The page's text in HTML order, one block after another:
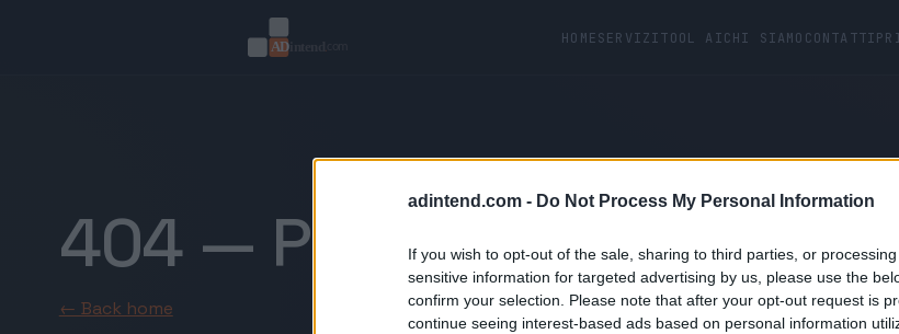
adintend.com - Do Not Process My Personal Information
If you wish to opt-out of the sale, sharing to third parties, or
sensitive information for targeted advertising by us, please use the
confirm your selection. Please note that after your opt-out request is
continue seeing interest-based ads based on personal information
HOMESERVIZITOOL AICHI SIAMO CONTATTI
404 — Page not found.
← Back home